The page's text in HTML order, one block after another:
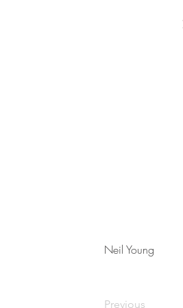
Neil Young
Previous